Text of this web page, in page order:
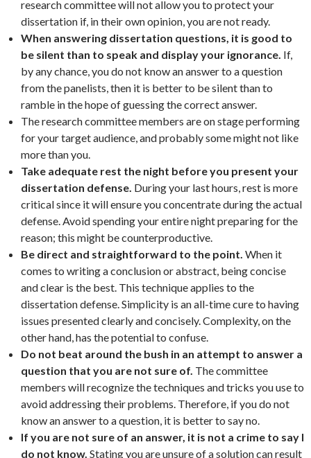
research committee will not allow you to protect your
dissertation if, in their own opinion, you are not ready.
When answering dissertation questions, it is good to
be silent than to speak and display your ignorance. If,
by any chance, you do not know an answer to a question
from the panelists, then it is better to be silent than to
ramble in the hope of guessing the correct answer.
The research committee members are on stage performing
for your target audience, and probably some might not like
more than you.
Take adequate rest the night before you present your
dissertation defense. During your last hours, rest is more
critical since it will ensure you concentrate during the actual
defense. Avoid spending your entire night preparing for the
reason; this might be counterproductive.
Be direct and straightforward to the point. When it
comes to writing a conclusion or abstract, being concise
and clear is the best. This technique applies to the
dissertation defense. Simplicity is an all-time cure to having
issues presented clearly and concisely. Complexity, on the
other hand, has the potential to confuse.
Do not beat around the bush in an attempt to answer a
question that you are not sure of. The committee
members will recognize the techniques and tricks you use to
avoid addressing their problems. Therefore, if you do not
know an answer to a question, it is better to say no.
If you are not sure of an answer, it is not a crime to say I
do not know. Stating you are unsure of a solution can result